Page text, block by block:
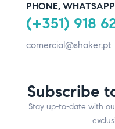
PHONE,
(+351) 918
comercial@shaker.pt
Subscribe
Stay up-to-date with